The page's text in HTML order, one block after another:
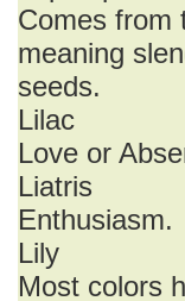
Comes from
meaning
seeds.
Lilac
Love or
Liatris
Enthusiasm.
Lily
Most colors